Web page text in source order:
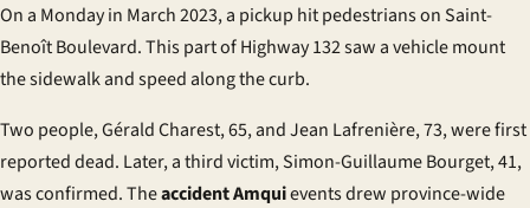
On a Monday in March 2023, a pickup hit pedestrians on Saint-
Benoît Boulevard. This part of Highway 132 saw a vehicle mount
the sidewalk and speed along the curb.
Two people, Gérald Charest, 65, and Jean Lafrenière, 73, were first
reported dead. Later, a third victim, Simon-Guillaume Bourget, 41,
was confirmed. Theaccident Amquievents drew province-wide